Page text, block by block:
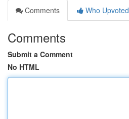
Comments
Who Upvoted
Comments
Submit a Comment
No HTML